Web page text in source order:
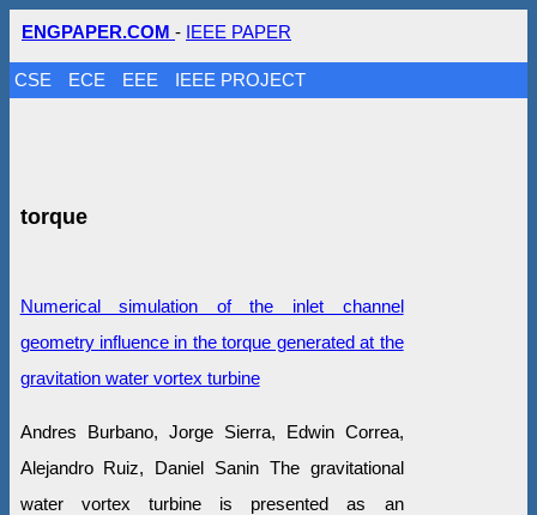
ENGPAPER.COM - IEEE PAPER
CSE ECE EEE IEEE PROJECT
torque
Numerical simulation of the inlet channel
geometry influence in the torque generated at the
gravitation water vortex turbine
Andres Burbano, Jorge Sierra, Edwin Correa,
Alejandro Ruiz, Daniel Sanin The gravitational
water vortex turbine is presented as an